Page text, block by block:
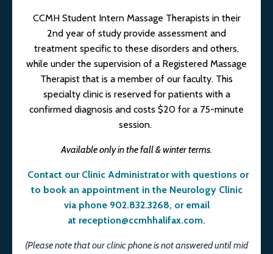
CCMH Student Intern Massage Therapists in their
2nd year of study provide assessment and
treatment specific to these disorders and others,
while under the supervision of a Registered Massage
Therapist that is a member of our faculty. This
specialty clinic is reserved for patients with a
confirmed diagnosis and costs $20 for a 75-minute
session.
Available only in the fall & winter terms.
Contact our Clinic Administrator with questions or
to book an appointment in the Neurology Clinic
via phone 902.832.3268, or email
at reception@ccmhhalifax.com.
(Please note that our clinic phone is not answered until mid